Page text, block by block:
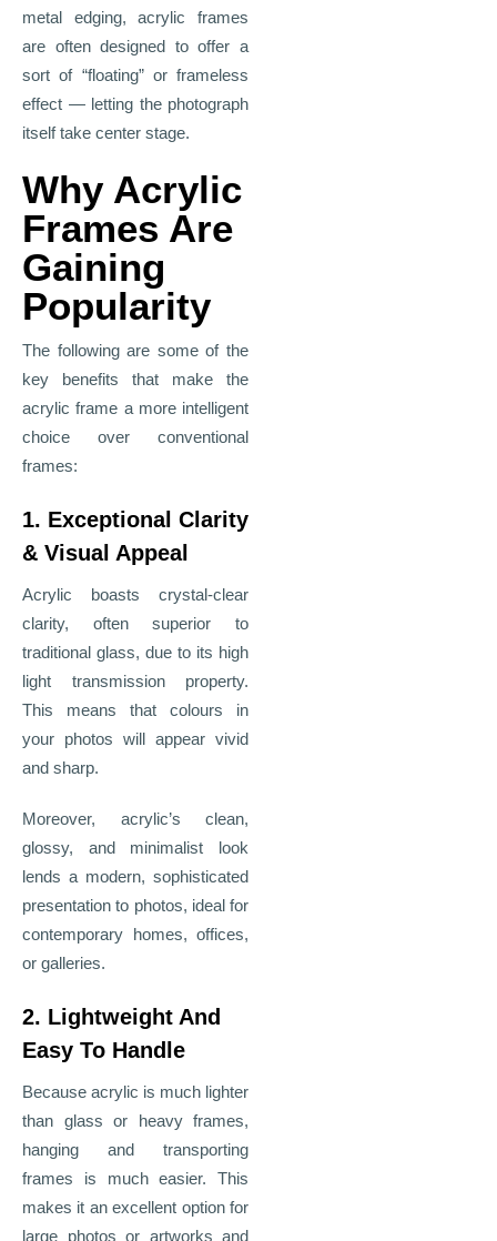
metal edging, acrylic frames
are often designed to offer a
sort of “floating” or frameless
effect — letting the photograph
itself take center stage.
Why Acrylic
Frames Are
Gaining
Popularity
The following are some of the
key benefits that make the
acrylic frame a more intelligent
choice over conventional
frames:
1. Exceptional Clarity
& Visual Appeal
Acrylic boasts crystal-clear
clarity, often superior to
traditional glass, due to its high
light transmission property.
This means that colours in
your photos will appear vivid
and sharp.
Moreover, acrylic’s clean,
glossy, and minimalist look
lends a modern, sophisticated
presentation to photos, ideal for
contemporary homes, offices,
or galleries.
2. Lightweight And
Easy To Handle
Because acrylic is much lighter
than glass or heavy frames,
hanging and transporting
frames is much easier. This
makes it an excellent option for
large photos or artworks and